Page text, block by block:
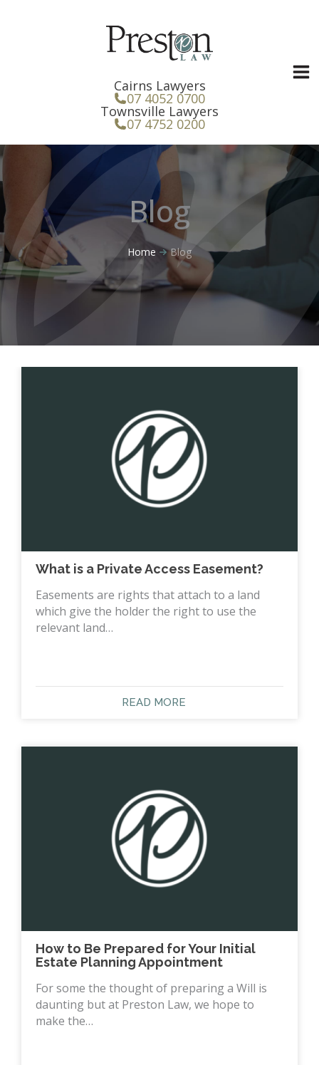
Cairns Lawyers
07 4052 0700
Townsville Lawyers
07 4752 0200
Blog
Home Blog
What is a Private Access Easement?
Easements are rights that attach to a land
which give the holder the right to use the
relevant land…
READ MORE
How to Be Prepared for Your Initial
Estate Planning Appointment
For some the thought of preparing a Will is
daunting but at Preston Law, we hope to
make the…